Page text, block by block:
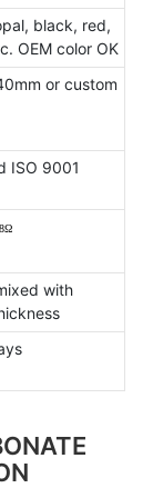
black, red,
OEM color OK
or custom
ISO 9001
8Ω
with